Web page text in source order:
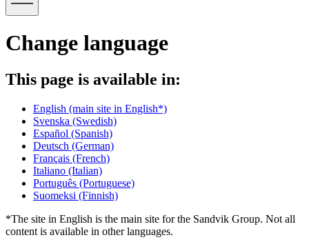
Change language
This page is available in:
English (main site in English*)
Svenska (Swedish)
Español (Spanish)
Deutsch (German)
Français (French)
Italiano (Italian)
Português (Portuguese)
Suomeksi (Finnish)
*The site in English is the main site for the Sandvik Group. Not all
content is available in other languages.